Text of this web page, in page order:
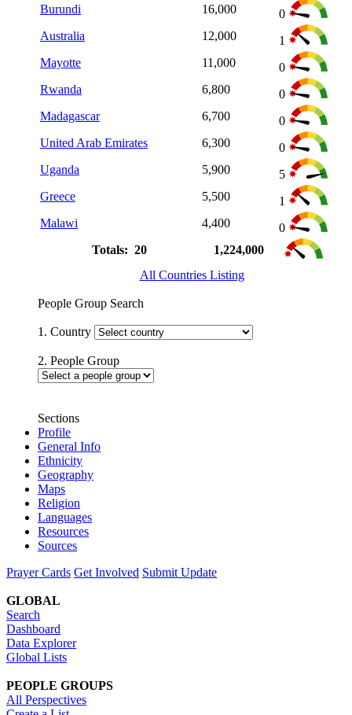
Burundi
16,000
0
Australia
12,000
1
Mayotte
11,000
0
Rwanda
6,800
0
Madagascar
6,700
0
United Arab Emirates
6,300
0
Uganda
5,900
5
Greece
5,500
1
Malawi
4,400
0
Totals: 20
1,224,000
All Countries Listing
People Group Search
1. Country
2. People Group
Sections
Profile
General Info
Ethnicity
Geography
Maps
Religion
Languages
Resources
Sources
Prayer Cards Get Involved Submit Update
GLOBAL
Search
Dashboard
Data Explorer
Global Lists
PEOPLE GROUPS
All Perspectives